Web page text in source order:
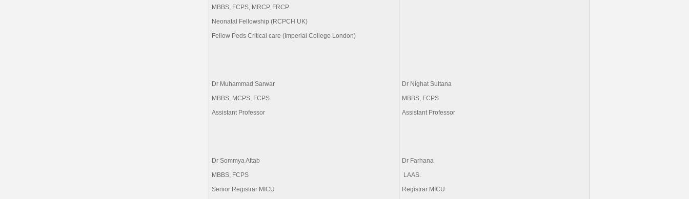
MBBS, FCPS, MRCP, FRCP
Neonatal Fellowship (RCPCH UK)
Fellow Peds Critical care (Imperial College London)
Dr Muhammad Sarwar
MBBS, MCPS, FCPS
Assistant Professor
Dr Nighat Sultana
MBBS, FCPS
Assistant Professor
Dr Sommya Aftab
MBBS, FCPS
Senior Registrar MICU
Dr Farhana
Registrar MICU